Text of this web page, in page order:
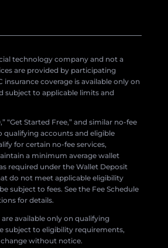
technology company and not a
are provided by participating
insurance coverage is available only on
subject to applicable limits and
“Get Started Free,” and similar no-fee
qualifying accounts and eligible
for certain no-fee services,
a minimum average wallet
required under the Wallet Deposit
do not meet applicable eligibility
subject to fees. See the Fee Schedule
for details.
available only on qualifying
subject to eligibility requirements,
without notice.